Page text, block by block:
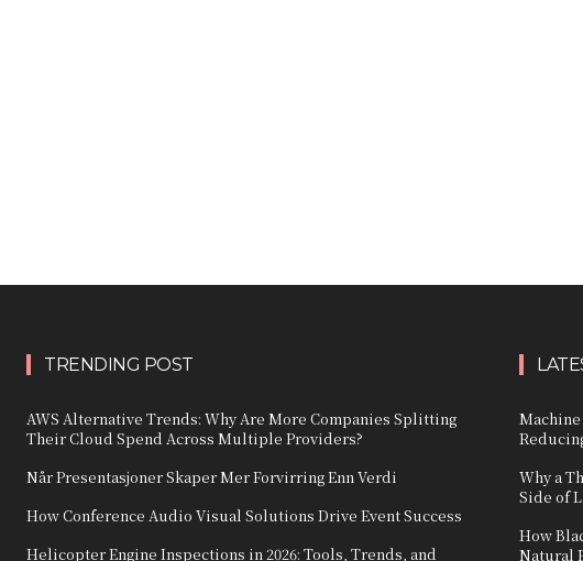
TRENDING POST
AWS Alternative Trends: Why Are More Companies Splitting
Their Cloud Spend Across Multiple Providers?
Når Presentasjoner Skaper Mer Forvirring Enn Verdi
How Conference Audio Visual Solutions Drive Event Success
Helicopter Engine Inspections in 2026: Tools, Trends, and
Why a
Side of
How
Natural